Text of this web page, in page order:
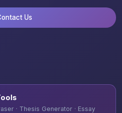
Us
· Thesis Generator · Essay